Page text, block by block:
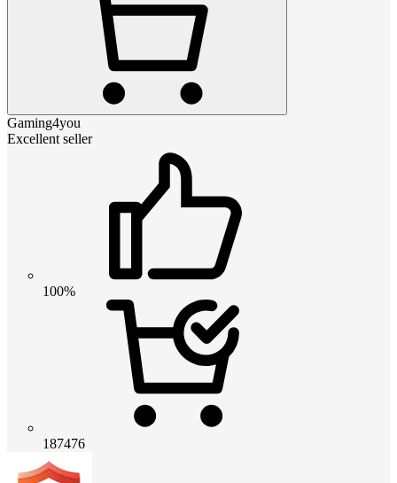
Gaming4you
Excellent seller
100%
187476